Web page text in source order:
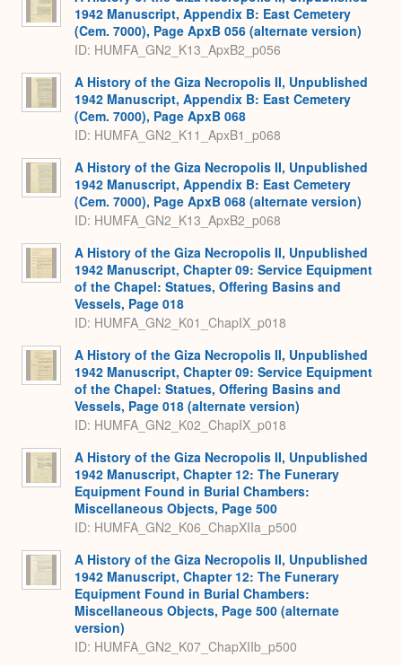
1942 Manuscript, Appendix B: East Cemetery
(Cem. 7000), Page ApxB 056 (alternate version)
ID: HUMFA_GN2_K13_ApxB2_p056
A History of the Giza Necropolis II, Unpublished
1942 Manuscript, Appendix B: East Cemetery
(Cem. 7000), Page ApxB 068
ID: HUMFA_GN2_K11_ApxB1_p068
A History of the Giza Necropolis II, Unpublished
1942 Manuscript, Appendix B: East Cemetery
(Cem. 7000), Page ApxB 068 (alternate version)
ID: HUMFA_GN2_K13_ApxB2_p068
A History of the Giza Necropolis II, Unpublished
1942 Manuscript, Chapter 09: Service Equipment
of the Chapel: Statues, Offering Basins and
Vessels, Page 018
ID: HUMFA_GN2_K01_ChapIX_p018
A History of the Giza Necropolis II, Unpublished
1942 Manuscript, Chapter 09: Service Equipment
of the Chapel: Statues, Offering Basins and
Vessels, Page 018 (alternate version)
ID: HUMFA_GN2_K02_ChapIX_p018
A History of the Giza Necropolis II, Unpublished
1942 Manuscript, Chapter 12: The Funerary
Equipment Found in Burial Chambers:
Miscellaneous Objects, Page 500
ID: HUMFA_GN2_K06_ChapXIIa_p500
A History of the Giza Necropolis II, Unpublished
1942 Manuscript, Chapter 12: The Funerary
Equipment Found in Burial Chambers:
Miscellaneous Objects, Page 500 (alternate
version)
ID: HUMFA_GN2_K07_ChapXIIb_p500